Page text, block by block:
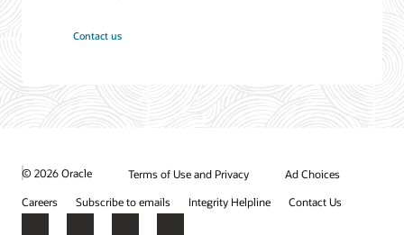
Contact us
© 2026 Oracle Terms of Use and Privacy
Ad Choices
Careers
Subscribe to emails Integrity Helpline Contact Us